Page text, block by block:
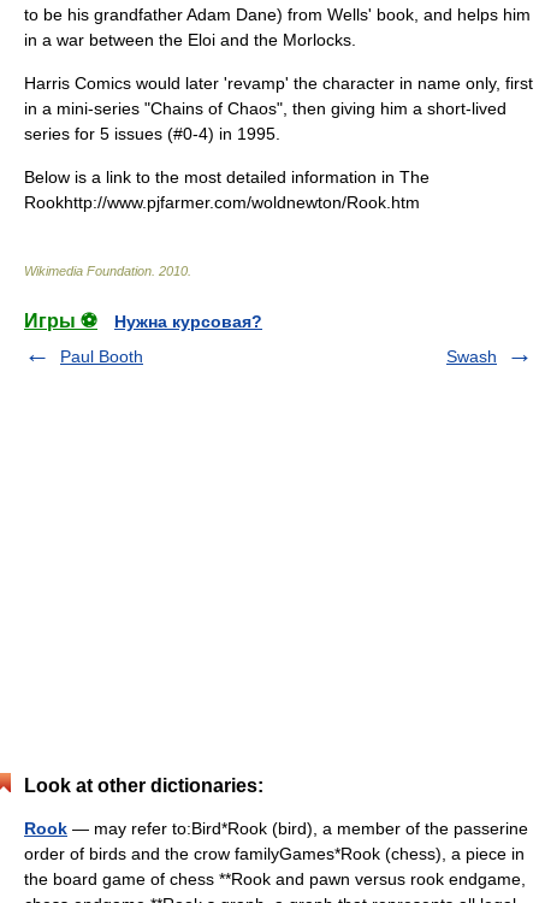
to be his grandfather Adam Dane) from Wells' book, and helps him
in a war between the Eloi and the Morlocks.
Harris Comics would later 'revamp' the character in name only, first
in a mini-series "Chains of Chaos", then giving him a short-lived
series for 5 issues (#0-4) in 1995.
Below is a link to the most detailed information in The
Rookhttp://www.pjfarmer.com/woldnewton/Rook.htm
Wikimedia Foundation 2010
Игры ⚽
Нужна курсовая?
Paul Booth
Swash
Look at other dictionaries:
Rook — may refer to:Bird*Rook (bird), a member of the passerine
order of birds and the crow familyGames*Rook (chess), a piece in
the board game of chess **Rook and pawn versus rook endgame,